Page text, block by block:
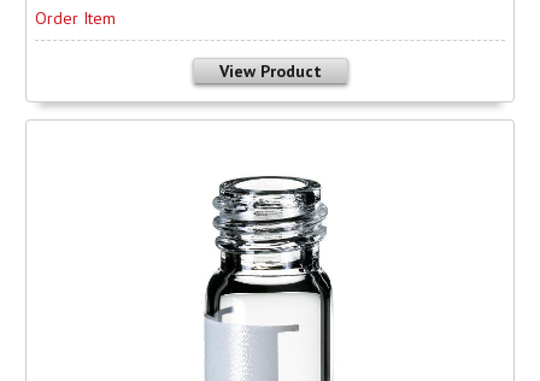
Order Item
View Product